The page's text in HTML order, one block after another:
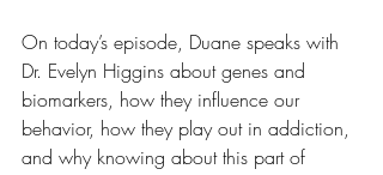
On today’s episode, Duane speaks with
Dr. Evelyn Higgins about genes and
biomarkers, how they influence our
behavior, how they play out in addiction,
and why knowing about this part of